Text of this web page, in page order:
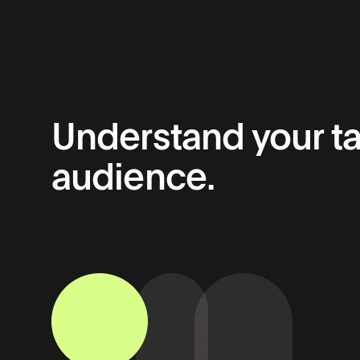
Understand your
audience.